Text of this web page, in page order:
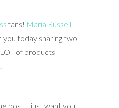
fans! Maria Russell
you today sharing two
of products
post, I just want you